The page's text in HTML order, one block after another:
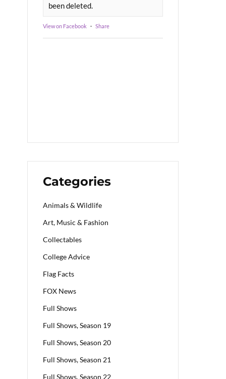
been deleted.
View on Facebook · Share
Categories
Animals & Wildlife
Art, Music & Fashion
Collectables
College Advice
Flag Facts
FOX News
Full Shows
Full Shows, Season 19
Full Shows, Season 20
Full Shows, Season 21
Full Shows, Season 22